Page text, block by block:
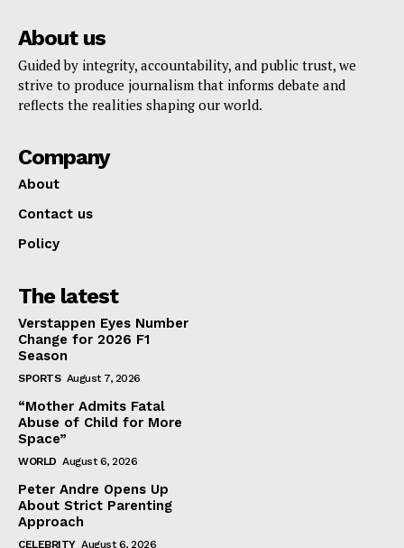
About us
Guided by integrity, accountability, and public trust, we
strive to produce journalism that informs debate and
reflects the realities shaping our world.
Company
About
Contact us
Policy
The latest
Verstappen Eyes Number
Change for 2026 F1
Season
SPORTS August 7, 2026
“Mother Admits Fatal
Abuse of Child for More
Space”
WORLD August 6, 2026
Peter Andre Opens Up
About Strict Parenting
Approach
CELEBRITY August 6, 2026